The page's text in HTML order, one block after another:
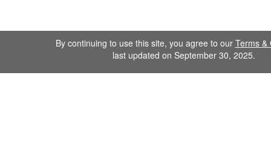
By continuing to use this site, you agree to our Terms &
last updated on September 30, 2025.